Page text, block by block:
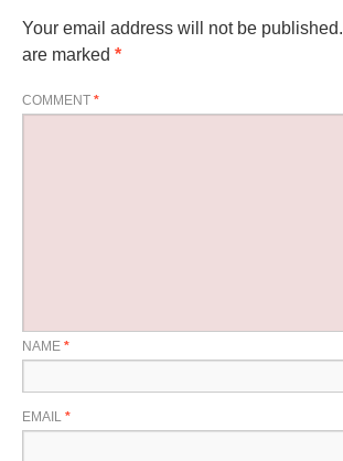
Your email address will not be published.
are marked *
COMMENT *
NAME *
EMAIL *